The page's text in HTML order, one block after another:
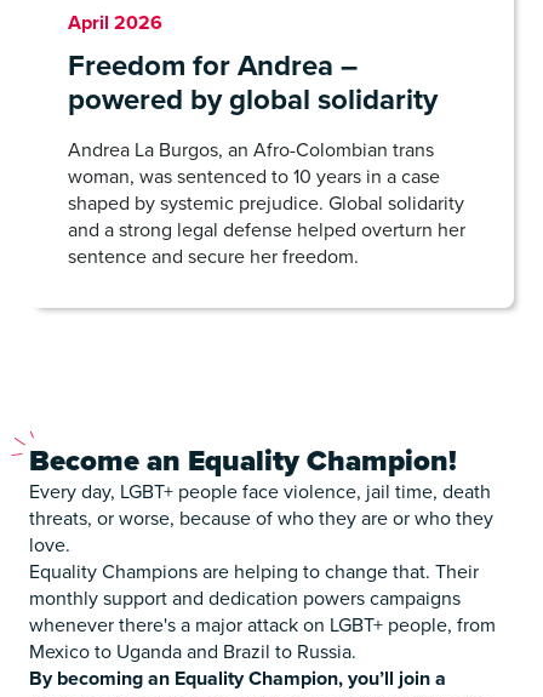
April 2026
Freedom for Andrea –
powered by global solidarity
Andrea La Burgos, an Afro-Colombian trans
woman, was sentenced to 10 years in a case
shaped by systemic prejudice. Global solidarity
and a strong legal defense helped overturn her
sentence and secure her freedom.
Becomean Equality Champion!
Every day, LGBT+ people face violence, jail time, death
threats, or worse, because of who they are or who they
love.
Equality Champions are helping to change that. Their
monthly support and dedication powers campaigns
whenever there's a major attack on LGBT+ people, from
Mexico to Uganda and Brazil to Russia.
By becoming an Equality Champion, you’ll join a